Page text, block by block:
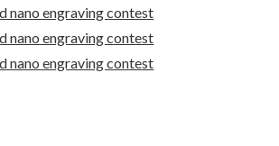
nano engraving contest
nano engraving contest
nano engraving contest